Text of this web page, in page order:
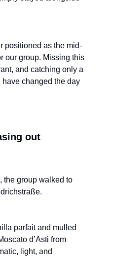
positioned as the mid-
our group. Missing this
and catching only a
changed the day
out
the group walked to
parfait and mulled
d’Asti from
light, and